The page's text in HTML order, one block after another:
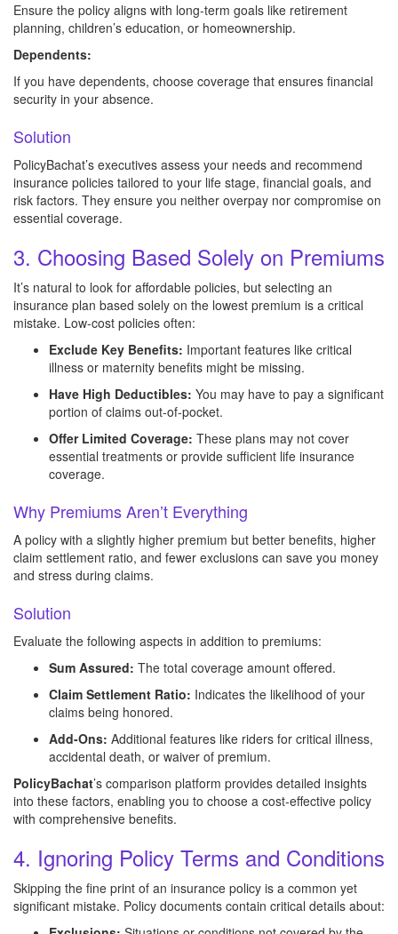
Ensure the policy aligns with long-term goals like retirement
planning, children’s education, or homeownership.
Dependents:
If you have dependents, choose coverage that ensures financial
security in your absence.
Solution
PolicyBachat’s executives assess your needs and recommend
insurance policies tailored to your life stage, financial goals, and
risk factors. They ensure you neither overpay nor compromise on
essential coverage.
3. Choosing Based Solely on Premiums
It’s natural to look for affordable policies, but selecting an
insurance plan based solely on the lowest premium is a critical
mistake. Low-cost policies often:
Exclude Key Benefits: Important features like critical
illness or maternity benefits might be missing.
Have High Deductibles: You may have to pay a significant
portion of claims out-of-pocket.
Offer Limited Coverage: These plans may not cover
essential treatments or provide sufficient life insurance
coverage.
Why Premiums Aren’t Everything
A policy with a slightly higher premium but better benefits, higher
claim settlement ratio, and fewer exclusions can save you money
and stress during claims.
Solution
Evaluate the following aspects in addition to premiums:
Sum Assured: The total coverage amount offered.
Claim Settlement Ratio: Indicates the likelihood of your
claims being honored.
Add-Ons: Additional features like riders for critical illness,
accidental death, or waiver of premium.
PolicyBachat’s comparison platform provides detailed insights
into these factors, enabling you to choose a cost-effective policy
with comprehensive benefits.
4. Ignoring Policy Terms and Conditions
Skipping the fine print of an insurance policy is a common yet
significant mistake. Policy documents contain critical details about: